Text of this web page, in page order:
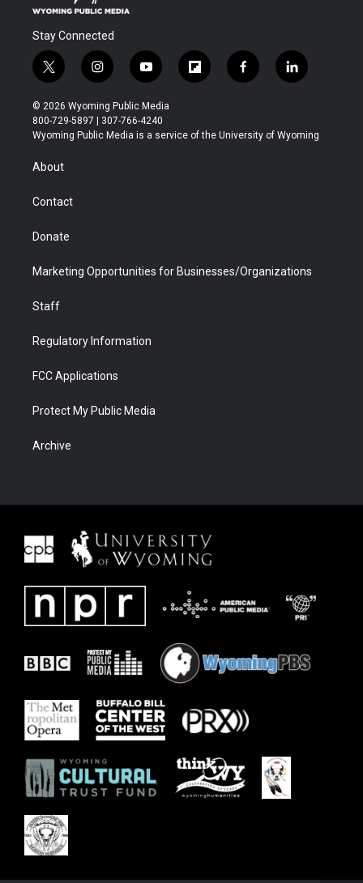
Stay Connected
t
w
i
t
t
r
i
n
s
t
a
y
o
u
t
u
f
l
b
f
a
b
l
i
e
© 2026 Wyoming Public Media
800-729-5897 | 307-766-4240
Wyoming Public Media is a service of the University of Wyoming
About
Contact
Donate
Marketing Opportunities for Businesses/Organizations
Staff
Regulatory Information
FCC Applications
Protect My Public Media
Archive